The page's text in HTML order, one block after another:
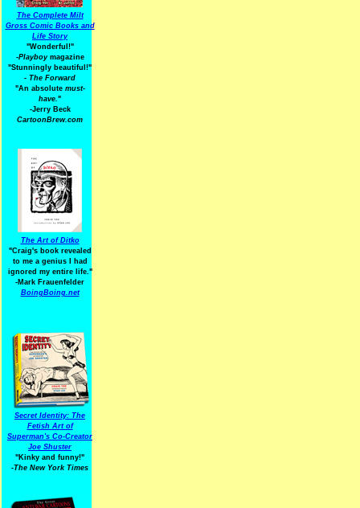
The Complete Milt
Gross Comic Books and
Life Story
"Wonderful!"
-Playboymagazine
"Stunningly beautiful!"
- The Forward
"An absolute must-
have."
-Jerry Beck
CartoonBrew.com
The Art of Ditko
"Craig's book revealed
to me a genius I had
ignored my entire life."
-Mark Frauenfelder
BoingBoing.net
Secret Identity: The
Fetish Art of
Superman's Co-Creator
Joe Shuster
"Kinky and funny!"
-The New York Times